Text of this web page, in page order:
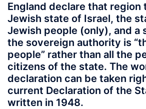
England declare that region
Jewish state of Israel, the
Jewish people (only), and a
the sovereign authority is
people” rather than all the
citizens of the state. The
declaration can be taken
current Declaration of the
written in 1948.